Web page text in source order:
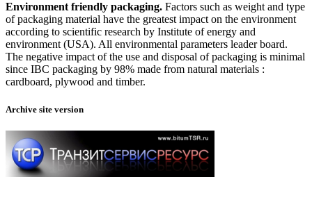
Environment friendly packaging. Factors such as weight and type
of packaging material have the greatest impact on the environment
according to scientific research by Institute of energy and
environment (USA). All environmental parameters leader board.
The negative impact of the use and disposal of packaging is minimal
since IBC packaging by 98% made from natural materials :
cardboard, plywood and timber.
Archive site version